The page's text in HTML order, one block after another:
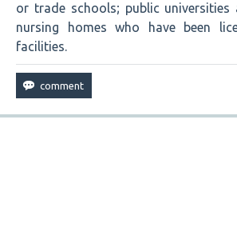
or trade schools; public universities
nursing homes who have been
facilities.